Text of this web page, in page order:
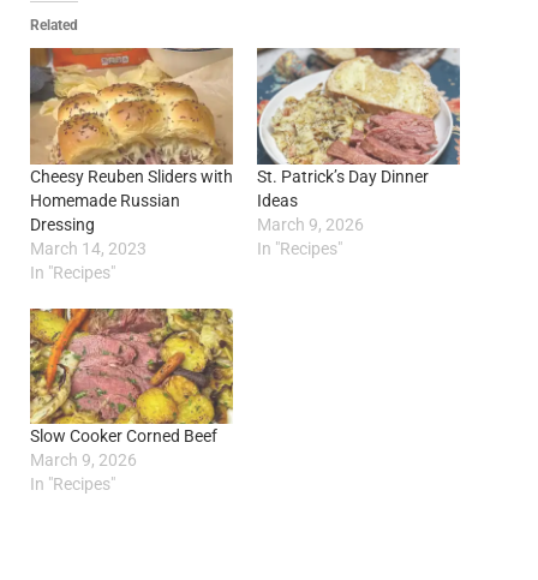
Related
Cheesy Reuben Sliders with
Homemade Russian
Dressing
March 14, 2023
In "Recipes"
St. Patrick’s Day Dinner
Ideas
March 9, 2026
In "Recipes"
Slow Cooker Corned Beef
March 9, 2026
In "Recipes"